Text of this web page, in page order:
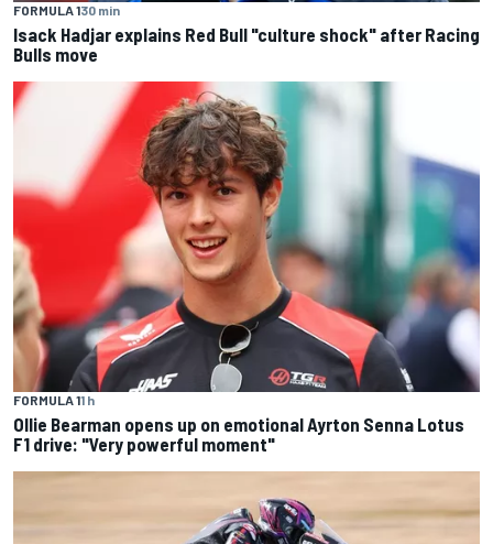
FORMULA 130 min
Isack Hadjar explains Red Bull "culture shock" after Racing
Bulls move
FORMULA 11 h
Ollie Bearman opens up on emotional Ayrton Senna Lotus
F1 drive: "Very powerful moment"